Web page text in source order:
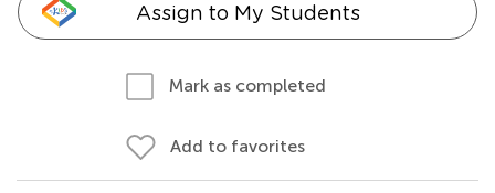
Assign to My Students
Mark as completed
Add to favorites